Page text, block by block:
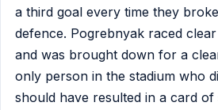
a third goal every time they
defence. Pogrebnyak raced
and was brought down for a
only person in the stadium who
should have resulted in a card